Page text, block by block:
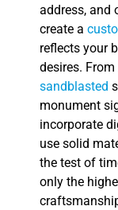
address, and
create a
reflects your
desires.
sandblasted
monument
incorporate
use solid
the test of
only the